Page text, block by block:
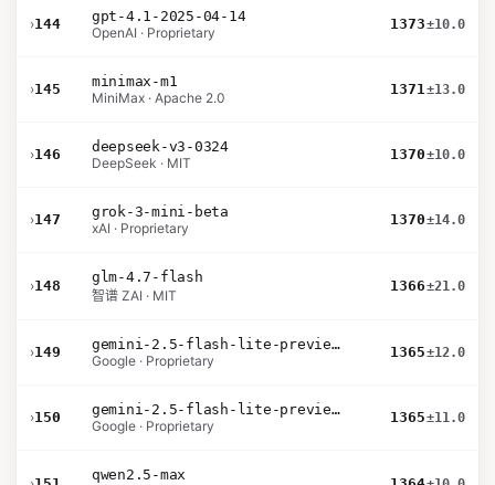
›144
gpt-4.1-2025-04-14
OpenAI · Proprietary
1373±10.0
›145
minimax-m1
MiniMax · Apache 2.0
1371±13.0
›146
deepseek-v3-0324
DeepSeek · MIT
1370±10.0
›147
grok-3-mini-beta
xAI · Proprietary
1370±14.0
›148
glm-4.7-flash
智谱 ZAI · MIT
1366±21.0
›149
gemini-2.5-flash-lite-preview-06-17-thinking
Google · Proprietary
1365±12.0
›150
gemini-2.5-flash-lite-preview-09-2025-no-thinking
Google · Proprietary
1365±11.0
qwen2.5-max